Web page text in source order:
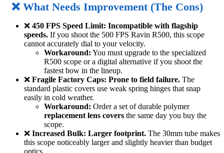
❌ What Needs Improvement (The Cons)
❌ 450 FPS Speed Limit: Incompatible with flagship
speeds. If you shoot the 500 FPS Ravin R500, this scope
cannot accurately dial to your velocity.
Workaround: You must upgrade to the specialized
R500 scope or a digital alternative if you shoot the
fastest bow in the lineup.
❌ Fragile Factory Caps: Prone to field failure. The
standard plastic covers use weak spring hinges that snap
easily in cold weather.
Workaround: Order a set of durable polymer
replacement lens covers the same day you buy the
scope.
❌ Increased Bulk: Larger footprint. The 30mm tube makes
this scope noticeably larger and slightly heavier than budget
optics.